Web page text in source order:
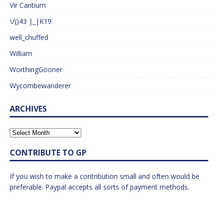
Vir Cantium
\/()43 |_|K19
well_chuffed
William
WorthingGooner
Wycombewanderer
ARCHIVES
CONTRIBUTE TO GP
If you wish to make a contribution small and often would be
preferable. Paypal accepts all sorts of payment methods.